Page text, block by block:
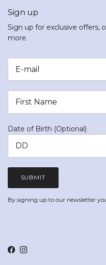
Sign up
Sign up for exclusive offers,
more.
Date of Birth (Optional)
SUBMIT
By signing up to our newsletter
Facebook
Instagram